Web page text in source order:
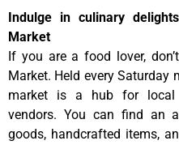
Indulge in culinary
Market
If you are a food lover,
Market. Held every
market is a hub for local
vendors. You can find an
goods, handcrafted items,